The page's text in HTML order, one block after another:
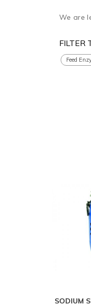
We are
FILTER
Feed
SODIUM